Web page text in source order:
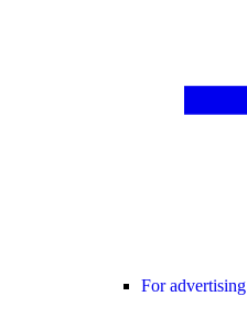
For advertising